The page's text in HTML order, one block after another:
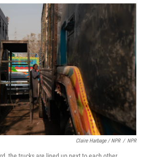
Claire Harbage / NPR / NPR